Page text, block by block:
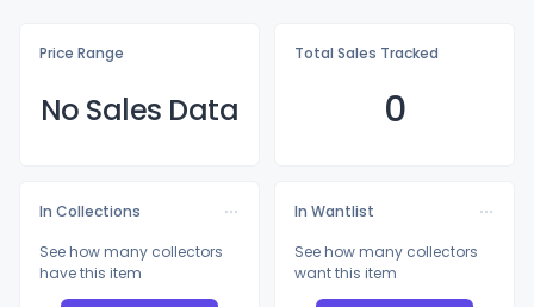
Price Range
No Sales Data
Total Sales Tracked
0
In Collections
See how many collectors
have this item
In Wantlist
See how many collectors
want this item